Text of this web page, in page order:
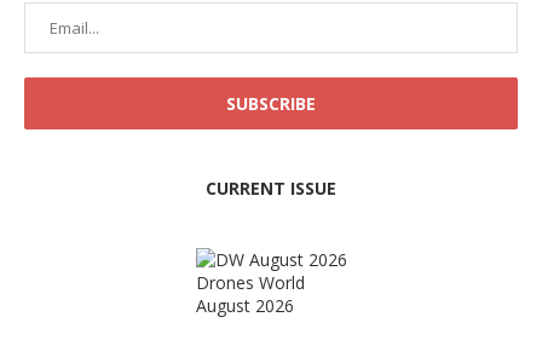
CURRENT ISSUE
Drones World
August 2026